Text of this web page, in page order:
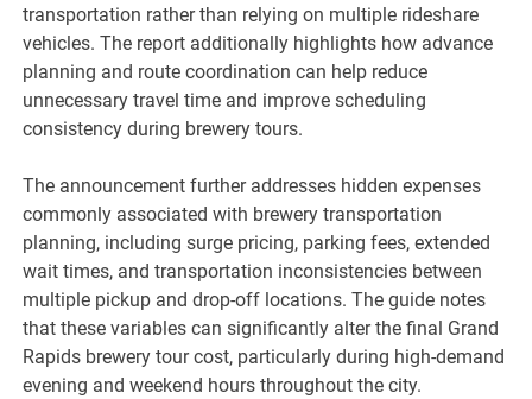
transportation rather than relying on multiple rideshare
vehicles. The report additionally highlights how advance
planning and route coordination can help reduce
unnecessary travel time and improve scheduling
consistency during brewery tours.
The announcement further addresses hidden expenses
commonly associated with brewery transportation
planning, including surge pricing, parking fees, extended
wait times, and transportation inconsistencies between
multiple pickup and drop-off locations. The guide notes
that these variables can significantly alter the final Grand
Rapids brewery tour cost, particularly during high-demand
evening and weekend hours throughout the city.